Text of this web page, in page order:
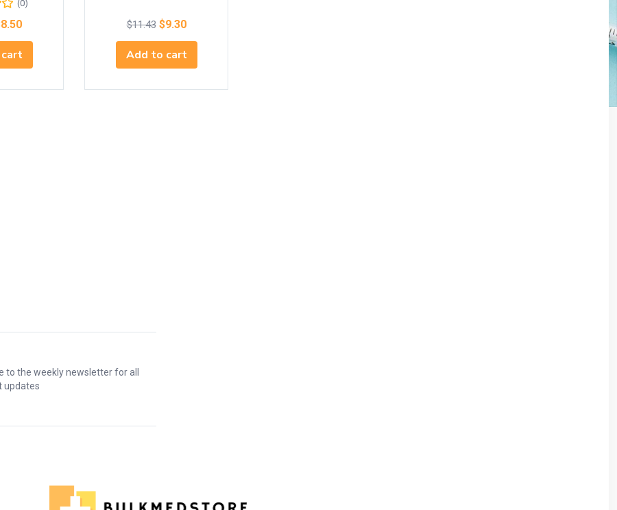
(0)
8.50 $11.43 $9.30
Add to cart
to the weekly newsletter for all
updates